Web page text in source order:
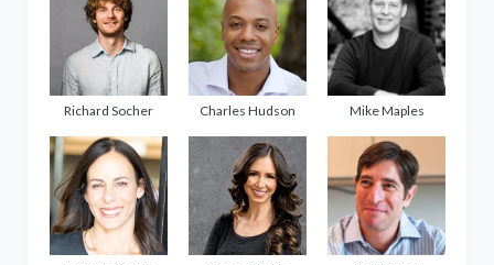
Richard Socher Charles Hudson Mike Maples